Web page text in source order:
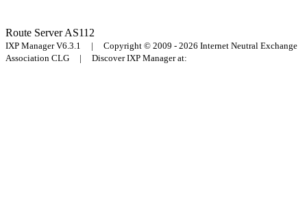
Route ServerAS112
IXP Manager V6.3.1 | Copyright © 2009 - 2026 Internet Neutral Exchange
Association CLG | Discover IXP Manager at: